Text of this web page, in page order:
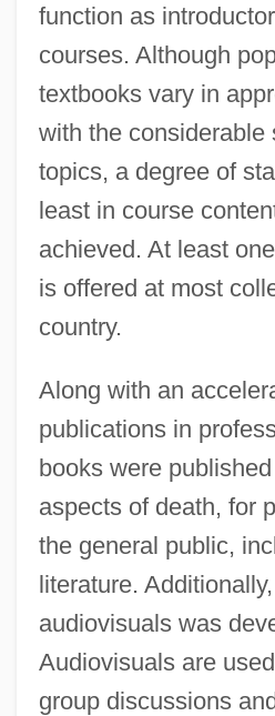
function as
courses. Although
textbooks vary in
with the considerable
topics, a degree of
least in course
achieved. At least
is offered at most
country.
Along with an
publications in
books were
aspects of death, for
the general public,
literature.
audiovisuals was
Audiovisuals are
group discussions